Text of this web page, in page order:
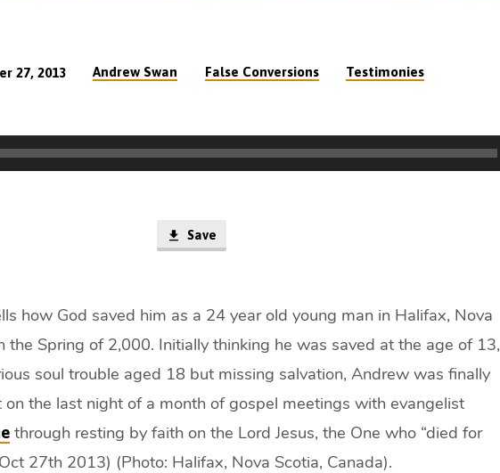
27, 2013 Andrew Swan False Conversions Testimonies
Save
how God saved him as a 24 year old young man in Halifax, Nova
the Spring of 2,000. Initially thinking he was saved at the age of 13,
soul trouble aged 18 but missing salvation, Andrew was finally
on the last night of a month of gospel meetings with evangelist
through resting by faith on the Lord Jesus, the One who “died for
27th 2013) (Photo: Halifax, Nova Scotia, Canada).